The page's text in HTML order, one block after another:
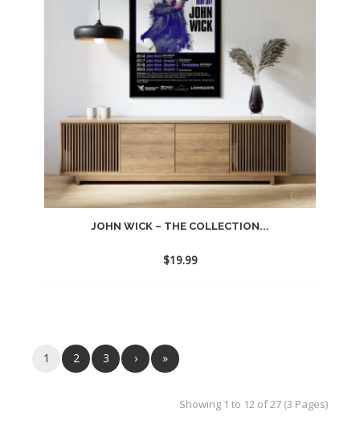
JOHN WICK – THE COLLECTION...
$19.99
1 2 3 › »
Showing 1 to 12 of 27 (3 Pages)